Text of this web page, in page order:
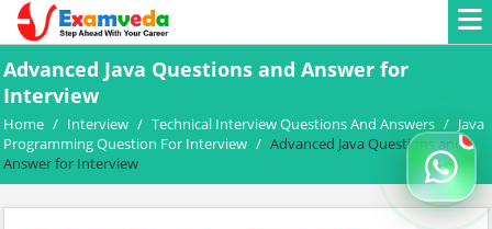
Advanced Java Questions and Answer for
Interview
Home / Interview / Technical Interview Questions And Answers / Java
Programming Question For Interview / Advanced Java Questions and
Answer for Interview